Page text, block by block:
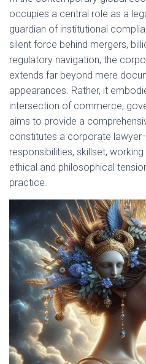
e
o
i
occupies a central role as a
guardian of institutional
silent force behind mergers,
regulatory navigation, the
extends far beyond mere
appearances. Rather, it
intersection of commerce,
aims to provide a
constitutes a corporate
responsibilities, skillset,
ethical and philosophical
practice.